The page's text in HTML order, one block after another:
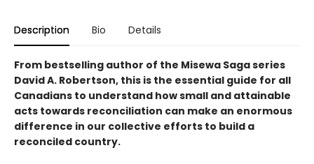
Description Bio Details
From bestselling author of the Misewa Saga series
David A. Robertson, this is the essential guide for all
Canadians to understand how small and attainable
acts towards reconciliation can make an enormous
difference in our collective efforts to build a
reconciled country.